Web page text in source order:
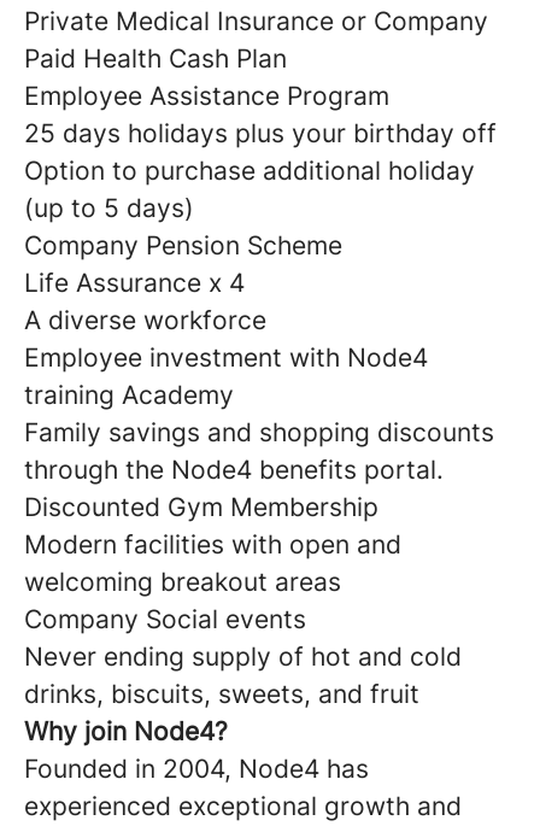
Private Medical Insurance or Company
Paid Health Cash Plan
Employee Assistance Program
25 days holidays plus your birthday off
Option to purchase additional holiday
(up to 5 days)
Company Pension Scheme
Life Assurance x 4
A diverse workforce
Employee investment with Node4
training Academy
Family savings and shopping discounts
through the Node4 benefits portal.
Discounted Gym Membership
Modern facilities with open and
welcoming breakout areas
Company Social events
Never ending supply of hot and cold
drinks, biscuits, sweets, and fruit
Why join Node4?
Founded in 2004, Node4 has
experienced exceptional growth and